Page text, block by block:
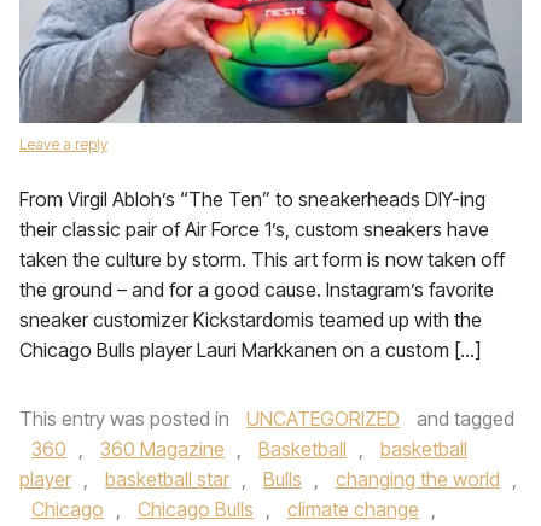
Leave a reply
From Virgil Abloh’s “The Ten” to sneakerheads DIY-ing
their classic pair of Air Force 1’s, custom sneakers have
taken the culture by storm. This art form is now taken off
the ground – and for a good cause. Instagram’s favorite
sneaker customizer Kickstardomis teamed up with the
Chicago Bulls player Lauri Markkanen on a custom […]
This entry was posted in UNCATEGORIZED
and tagged
360 , 360 Magazine , Basketball ,
basketball
player , basketball star , Bulls , changing the world ,
Chicago , Chicago Bulls , climate change ,